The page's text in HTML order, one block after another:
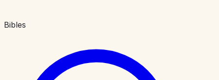
Bibles